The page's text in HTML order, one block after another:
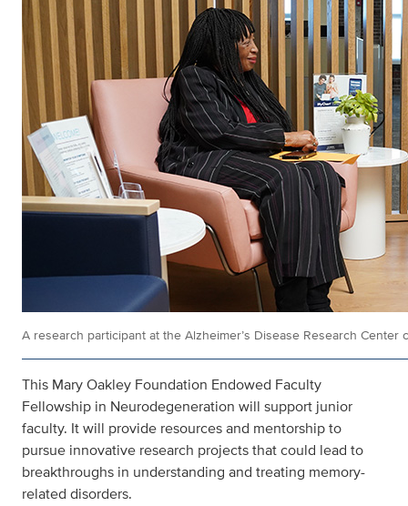
A research participant at the Alzheimer’s Disease Research
This Mary Oakley Foundation Endowed Faculty
Fellowship in Neurodegeneration will support junior
faculty. It will provide resources and mentorship to
pursue innovative research projects that could lead to
breakthroughs in understanding and treating memory-
related disorders.